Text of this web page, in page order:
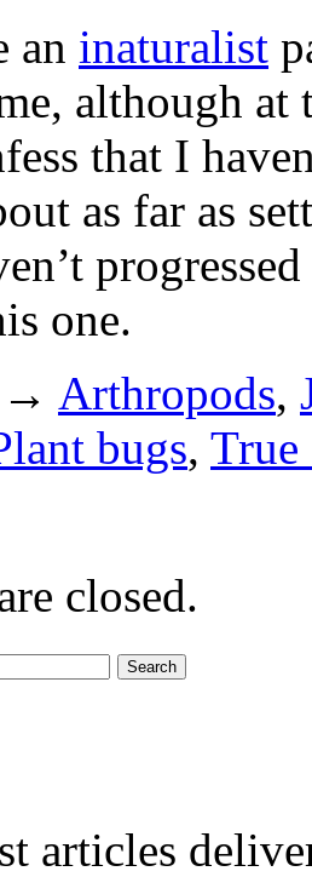
an inaturalist
although at
that I
as far as
one.
→ Arthropods,
bugs, True
closed.
articles